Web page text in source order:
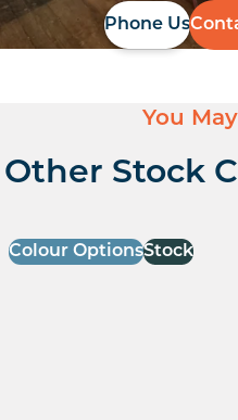
Phone Us
You
Other Stock
Colour OptionsStock